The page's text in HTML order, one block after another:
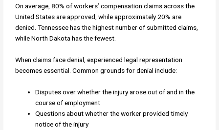
On average, 80% of workers’ compensation claims across the
United States are approved, while approximately 20% are
denied. Tennessee has the highest number of submitted claims,
while North Dakota has the fewest.
When claims face denial, experienced legal representation
becomes essential. Common grounds for denial include:
Disputes over whether the injury arose out of and in the
course of employment
Questions about whether the worker provided timely
notice of the injury